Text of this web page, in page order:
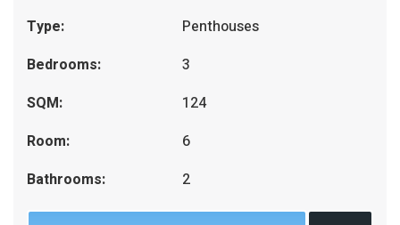
Type:
Penthouses
Bedrooms:
3
SQM:
124
Room:
6
Bathrooms:
2